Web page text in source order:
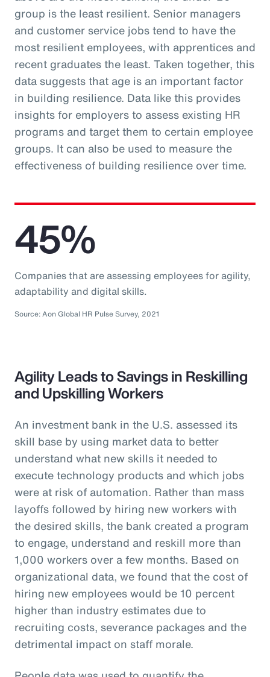
group is the least resilient. Senior managers
and customer service jobs tend to have the
most resilient employees, with apprentices and
recent graduates the least. Taken together, this
data suggests that age is an important factor
in building resilience. Data like this provides
insights for employers to assess existing HR
programs and target them to certain employee
groups. It can also be used to measure the
effectiveness of building resilience over time.
45%
Companies that are assessing employees for agility,
adaptability and digital skills.
Source: Aon Global HR Pulse Survey, 2021
Agility Leads to Savings in Reskilling
and Upskilling Workers
An investment bank in the U.S. assessed its
skill base by using market data to better
understand what new skills it needed to
execute technology products and which jobs
were at risk of automation. Rather than mass
layoffs followed by hiring new workers with
the desired skills, the bank created a program
to engage, understand and reskill more than
1,000 workers over a few months. Based on
organizational data, we found that the cost of
hiring new employees would be 10 percent
higher than industry estimates due to
recruiting costs, severance packages and the
detrimental impact on staff morale.